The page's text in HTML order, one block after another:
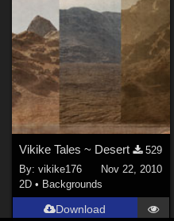
Vikike Tales ~ Desert
529
By:vikike176
Nov 22, 2010
2D • Backgrounds
Download